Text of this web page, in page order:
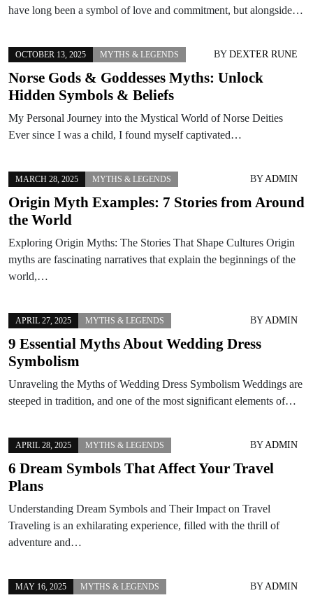
have long been a symbol of love and commitment, but alongside…
OCTOBER 13, 2025 MYTHS & LEGENDS BY DEXTER RUNE
Norse Gods & Goddesses Myths: Unlock
Hidden Symbols & Beliefs
My Personal Journey into the Mystical World of Norse Deities
Ever since I was a child, I found myself captivated…
MARCH 28, 2025 MYTHS & LEGENDS BYADMIN
Origin Myth Examples: 7 Stories from Around
the World
Exploring Origin Myths: The Stories That Shape Cultures Origin
myths are fascinating narratives that explain the beginnings of the
world,…
APRIL 27, 2025 MYTHS & LEGENDS BYADMIN
9 Essential Myths About Wedding Dress
Symbolism
Unraveling the Myths of Wedding Dress Symbolism Weddings are
steeped in tradition, and one of the most significant elements of…
APRIL 28, 2025 MYTHS & LEGENDS BYADMIN
6 Dream Symbols That Affect Your Travel
Plans
Understanding Dream Symbols and Their Impact on Travel
Traveling is an exhilarating experience, filled with the thrill of
adventure and…
MAY 16, 2025 MYTHS & LEGENDS BYADMIN